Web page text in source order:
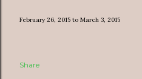
February 26, 2015 to March 3, 2015
Share